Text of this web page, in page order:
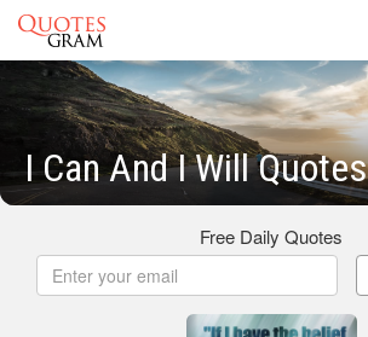
I Can And I Will Quotes
Free Daily Quotes